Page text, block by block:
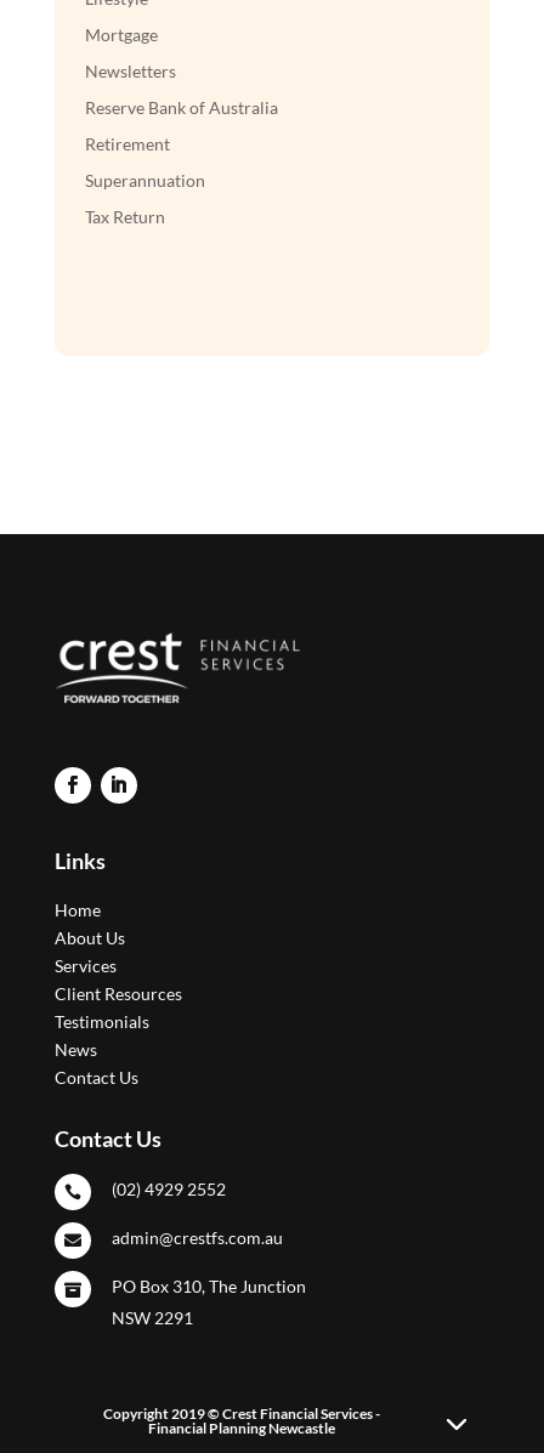
Mortgage
Newsletters
Reserve Bank of Australia
Retirement
Superannuation
Tax Return
Links
Home
About Us
Services
Client Resources
Testimonials
News
Contact Us
Contact Us
 (02) 4929 2552
 admin@crestfs.com.au

PO Box 310, The Junction
NSW 2291
Copyright 2019 © Crest Financial Services -
Financial Planning Newcastle